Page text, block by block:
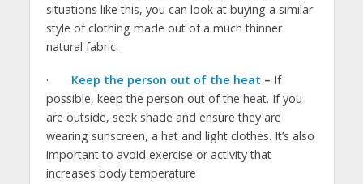
situations like this, you can look at buying a similar
style of clothing made out of a much thinner
natural fabric.
· Keep the person out of the heat – If
possible, keep the person out of the heat. If you
are outside, seek shade and ensure they are
wearing sunscreen, a hat and light clothes. It’s also
important to avoid exercise or activity that
increases body temperature